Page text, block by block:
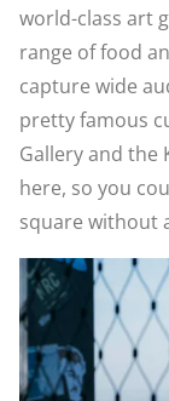
world-class art
range of food
capture wide
pretty famous
Gallery and the
here, so you
square without